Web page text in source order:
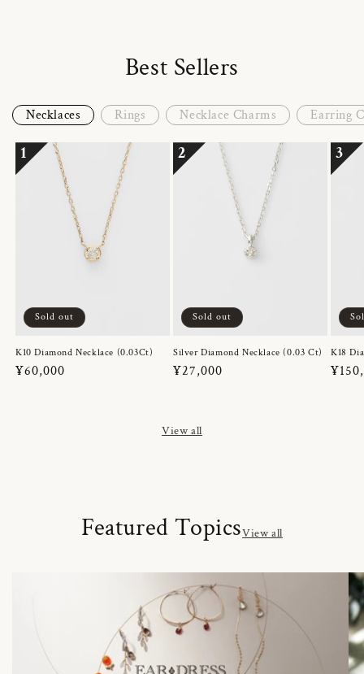
Best Sellers
Necklaces Rings Necklace Charms Earring
1
Sold out
K10 Diamond Necklace (0.03Ct)
Regular
¥60,000
2
Sold out
Silver Diamond Necklace (0.03 Ct)
Regular
¥27,000
3
K18
View all
Featured TopicsView all